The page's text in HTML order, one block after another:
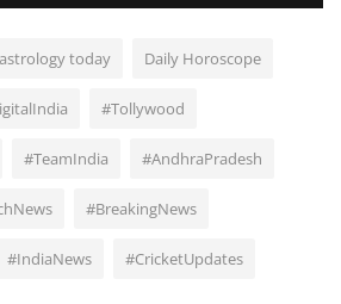
astrology today Daily Horoscope
#Tollywood
#TeamIndia #AndhraPradesh
#BreakingNews
#IndiaNews #CricketUpdates